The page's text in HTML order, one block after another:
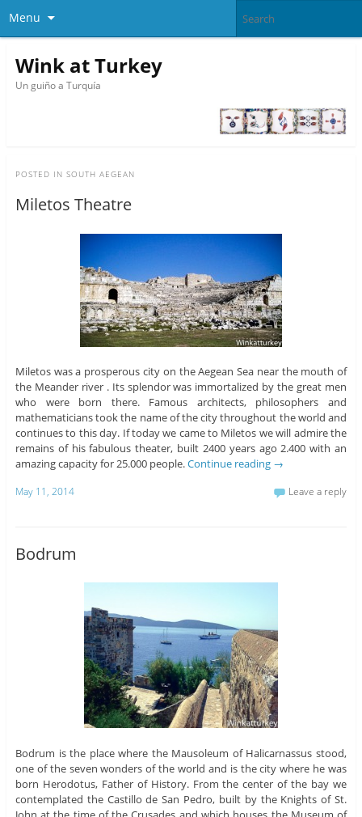
Menu
Wink at Turkey
Un guiño a Turquía
POSTED IN SOUTH AEGEAN
Miletos Theatre
Miletos was a prosperous city on the Aegean Sea near the mouth of
the Meander river . Its splendor was immortalized by the great men
who were born there. Famous architects, philosophers and
mathematicians took the name of the city throughout the world and
continues to this day. If today we came to Miletos we will admire the
remains of his fabulous theater, built 2400 years ago 2.400 with an
amazing capacity for 25.000 people.Continue reading →
May 11, 2014 Leave a reply
Bodrum
Bodrum is the place where the Mausoleum of Halicarnassus stood,
one of the seven wonders of the world and is the city where he was
born Herodotus, Father of History. From the center of the bay we
contemplated the Castillo de San Pedro, built by the Knights of St.